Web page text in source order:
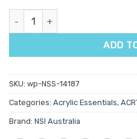
NSI Platinum Forms quantity
ADD
SKU: wp-NSS-14187
Categories: Acrylic Essentials,
Brand: NSI Australia